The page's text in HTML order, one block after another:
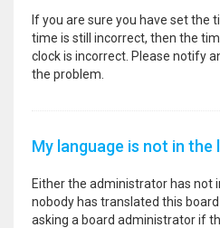
If you are sure you have set the
time is still incorrect, then the
clock is incorrect. Please notify
the problem.
My language is not in the
Either the administrator has not
nobody has translated this
asking a board administrator if